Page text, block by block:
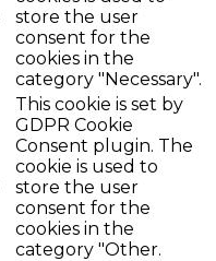
store the user
consent for the
cookies in the
category "Necessary".
This cookie is set by
GDPR Cookie
Consent plugin. The
cookie is used to
store the user
consent for the
cookies in the
category "Other.